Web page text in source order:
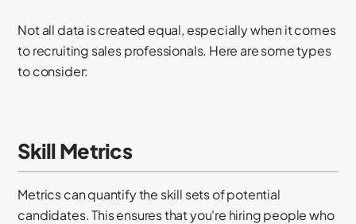
Not all data is created equal, especially when it comes
to recruiting sales professionals. Here are some types
to consider:
Skill Metrics
Metrics can quantify the skill sets of potential
candidates. This ensures that you're hiring people who